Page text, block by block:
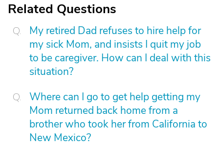
Related Questions
My retired Dad refuses to hire help for
my sick Mom, and insists I quit my job
to be caregiver. How can I deal with this
situation?
Where can I go to get help getting my
Mom returned back home from a
brother who took her from California to
New Mexico?